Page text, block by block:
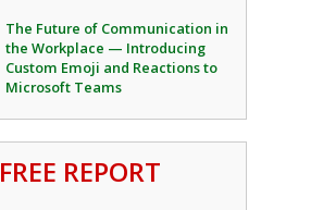
The Future of Communication in
the Workplace — Introducing
Custom Emoji and Reactions to
Microsoft Teams
FREE REPORT